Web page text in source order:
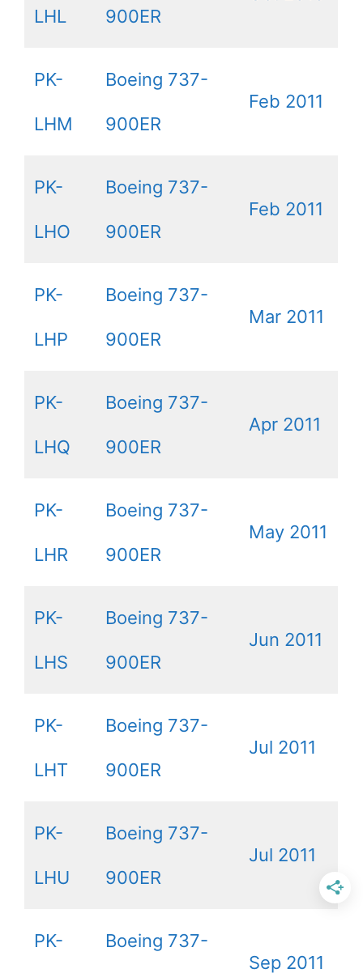
LHL 900ER
PK-
LHM
Boeing 737-
900ER
Feb 2011
PK-
LHO
Boeing 737-
900ER
Feb 2011
PK-
LHP
Boeing 737-
900ER
Mar 2011
PK-
LHQ
Boeing 737-
900ER
Apr 2011
PK-
LHR
Boeing 737-
900ER
May 2011
PK-
LHS
Boeing 737-
900ER
Jun 2011
PK-
LHT
Boeing 737-
900ER
Jul 2011
PK-
LHU
Boeing 737-
900ER
Jul 2011
PK-
Boeing 737-
Sep 2011